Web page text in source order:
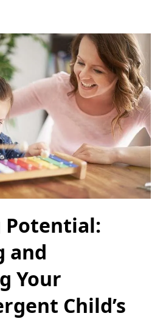
Potential:
and
Your
Child’s